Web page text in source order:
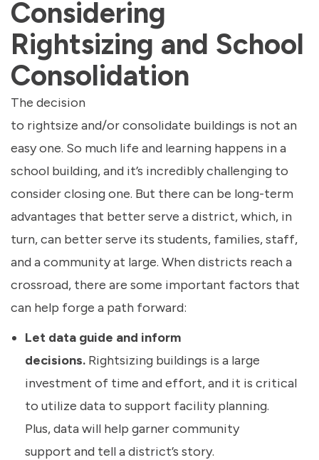
Considering
Rightsizing and School
Consolidation
The decision
to rightsize and/or consolidate buildings is not an
easy one. So much life and learning happens in a
school building, and it’s incredibly challenging to
consider closing one. But there can be long-term
advantages that better serve a district, which, in
turn, can better serve its students, families, staff,
and a community at large. When districts reach a
crossroad, there are some important factors that
can help forge a path forward:
Let data guide and inform
decisions. Rightsizing buildings is a large
investment of time and effort, and it is critical
to utilize data to support facility planning.
Plus, data will help garner community
support and tell a district’s story.